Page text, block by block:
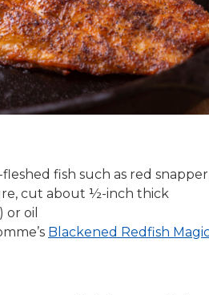
fish such as red
cut about ½-inch thick
oil
Blackened Redfish